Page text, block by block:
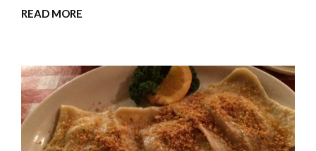
READ MORE